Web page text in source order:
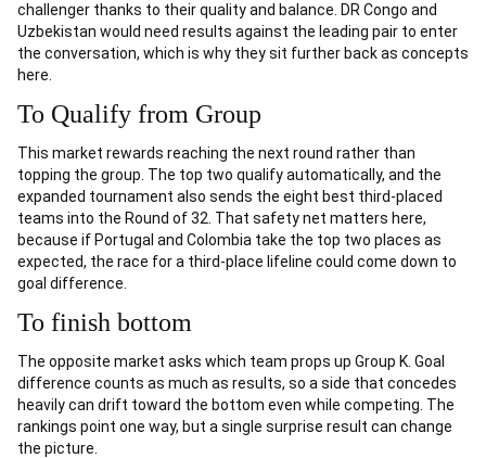
challenger thanks to their quality and balance. DR Congo and
Uzbekistan would need results against the leading pair to enter
the conversation, which is why they sit further back as concepts
here.
To Qualify from Group
This market rewards reaching the next round rather than
topping the group. The top two qualify automatically, and the
expanded tournament also sends the eight best third-placed
teams into the Round of 32. That safety net matters here,
because if Portugal and Colombia take the top two places as
expected, the race for a third-place lifeline could come down to
goal difference.
To finish bottom
The opposite market asks which team props up Group K. Goal
difference counts as much as results, so a side that concedes
heavily can drift toward the bottom even while competing. The
rankings point one way, but a single surprise result can change
the picture.